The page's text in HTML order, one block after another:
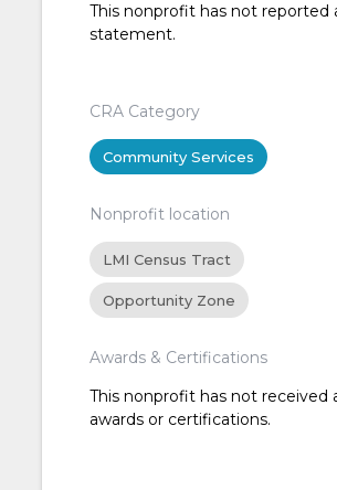
This nonprofit has not reported
statement.
CRA Category
Community Services
Nonprofit location
LMI Census Tract
Opportunity Zone
Awards & Certifications
This nonprofit has not received
awards or certifications.